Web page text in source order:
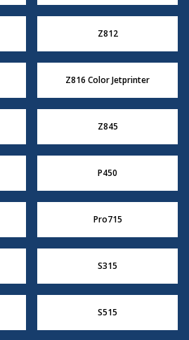
Z812
Z816 Color Jetprinter
Z845
P450
Pro715
S315
S515